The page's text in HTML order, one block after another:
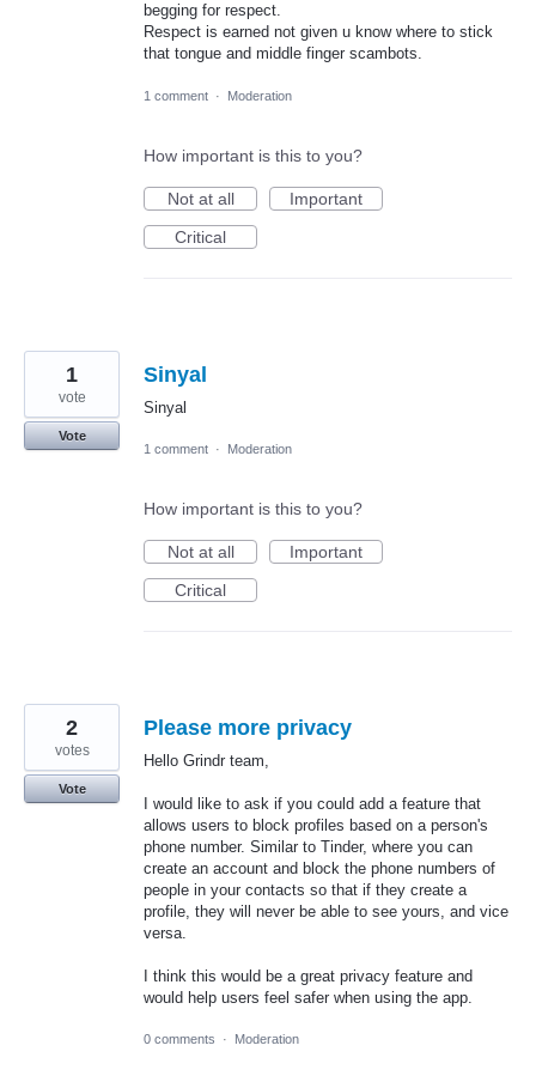
begging for respect.
Respect is earned not given u know where to stick
that tongue and middle finger scambots.
1 comment · Moderation
How important is this to you?
Not at all
Important
Critical
Sinyal
Sinyal
1
vote
Vote
1 comment · Moderation
How important is this to you?
Not at all
Important
Critical
Please more privacy
Hello Grindr team,
I would like to ask if you could add a feature that
allows users to block profiles based on a person's
phone number. Similar to Tinder, where you can
create an account and block the phone numbers of
people in your contacts so that if they create a
profile, they will never be able to see yours, and vice
versa.
I think this would be a great privacy feature and
would help users feel safer when using the app.
2
votes
Vote
0 comments · Moderation